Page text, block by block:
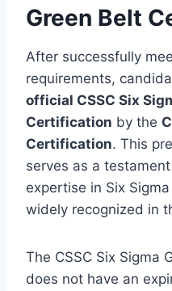
Green Belt
After successfully
requirements,
official CSSC Six
Certification by the
Certification. This
serves as a
expertise in Six
widely recognized in
The CSSC Six Sigma
does not have an